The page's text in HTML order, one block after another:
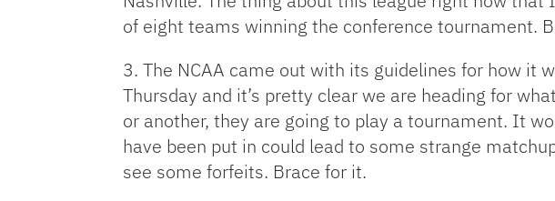
of eight teams winning the conference tournament.
3. The NCAA came out with its guidelines for how it
Thursday and it’s pretty clear we are heading for
or another, they are going to play a tournament. It
have been put in could lead to some strange
see some forfeits. Brace for it.